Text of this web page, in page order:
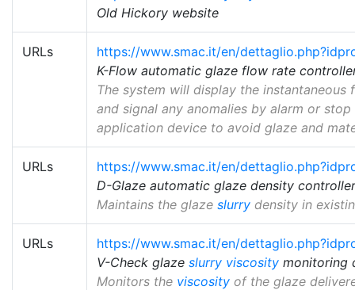
Old Hickory website
URLs
https://www.smac.it/en/
K-Flow automatic glaze flow rate
The system will display the
and signal any anomalies by alarm or
application device to avoid glaze and
URLs
https://www.smac.it/en/
D-Glaze automatic glaze density controller
Maintains the glaze slurry density in
URLs
https://www.smac.it/en/
V-Check glaze slurry viscosity monitoring
Monitors the viscosity of the glaze